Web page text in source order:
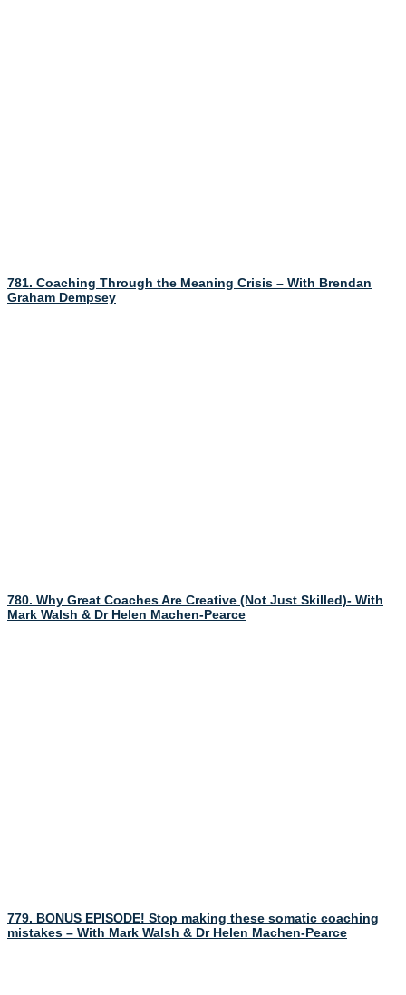
781. Coaching Through the Meaning Crisis – With Brendan
Graham Dempsey
780. Why Great Coaches Are Creative (Not Just Skilled)- With
Mark Walsh & Dr Helen Machen-Pearce
779. BONUS EPISODE! Stop making these somatic coaching
mistakes – With Mark Walsh & Dr Helen Machen-Pearce